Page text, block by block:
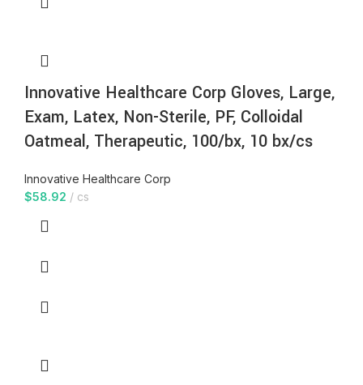
Innovative Healthcare Corp Gloves, Large,
Exam, Latex, Non-Sterile, PF, Colloidal
Oatmeal, Therapeutic, 100/bx, 10 bx/cs
Innovative Healthcare Corp
$58.92 cs